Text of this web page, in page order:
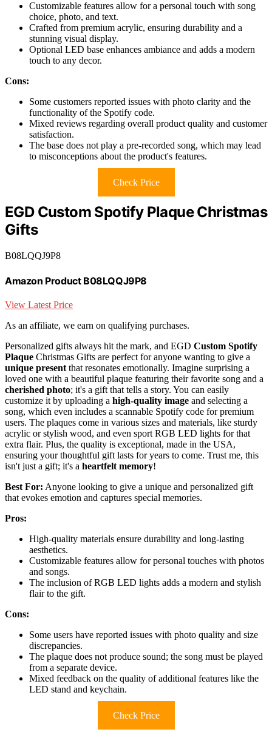
Customizable features allow for a personal touch with song
choice, photo, and text.
Crafted from premium acrylic, ensuring durability and a
stunning visual display.
Optional LED base enhances ambiance and adds a modern
touch to any decor.
Cons:
Some customers reported issues with photo clarity and the
functionality of the Spotify code.
Mixed reviews regarding overall product quality and customer
satisfaction.
The base does not play a pre-recorded song, which may lead
to misconceptions about the product's features.
Check Price
EGD Custom Spotify Plaque Christmas
Gifts
B08LQQJ9P8
Amazon Product B08LQQJ9P8
View Latest Price
As an affiliate, we earn on qualifying purchases.
Personalized gifts always hit the mark, and EGD Custom Spotify
Plaque Christmas Gifts are perfect for anyone wanting to give a
unique present that resonates emotionally. Imagine surprising a
loved one with a beautiful plaque featuring their favorite song and a
cherished photo; it's a gift that tells a story. You can easily
customize it by uploading a high-quality image and selecting a
song, which even includes a scannable Spotify code for premium
users. The plaques come in various sizes and materials, like sturdy
acrylic or stylish wood, and even sport RGB LED lights for that
extra flair. Plus, the quality is exceptional, made in the USA,
ensuring your thoughtful gift lasts for years to come. Trust me, this
isn't just a gift; it's a heartfelt memory!
Best For: Anyone looking to give a unique and personalized gift
that evokes emotion and captures special memories.
Pros:
High-quality materials ensure durability and long-lasting
aesthetics.
Customizable features allow for personal touches with photos
and songs.
The inclusion of RGB LED lights adds a modern and stylish
flair to the gift.
Cons:
Some users have reported issues with photo quality and size
discrepancies.
The plaque does not produce sound; the song must be played
from a separate device.
Mixed feedback on the quality of additional features like the
LED stand and keychain.
Check Price